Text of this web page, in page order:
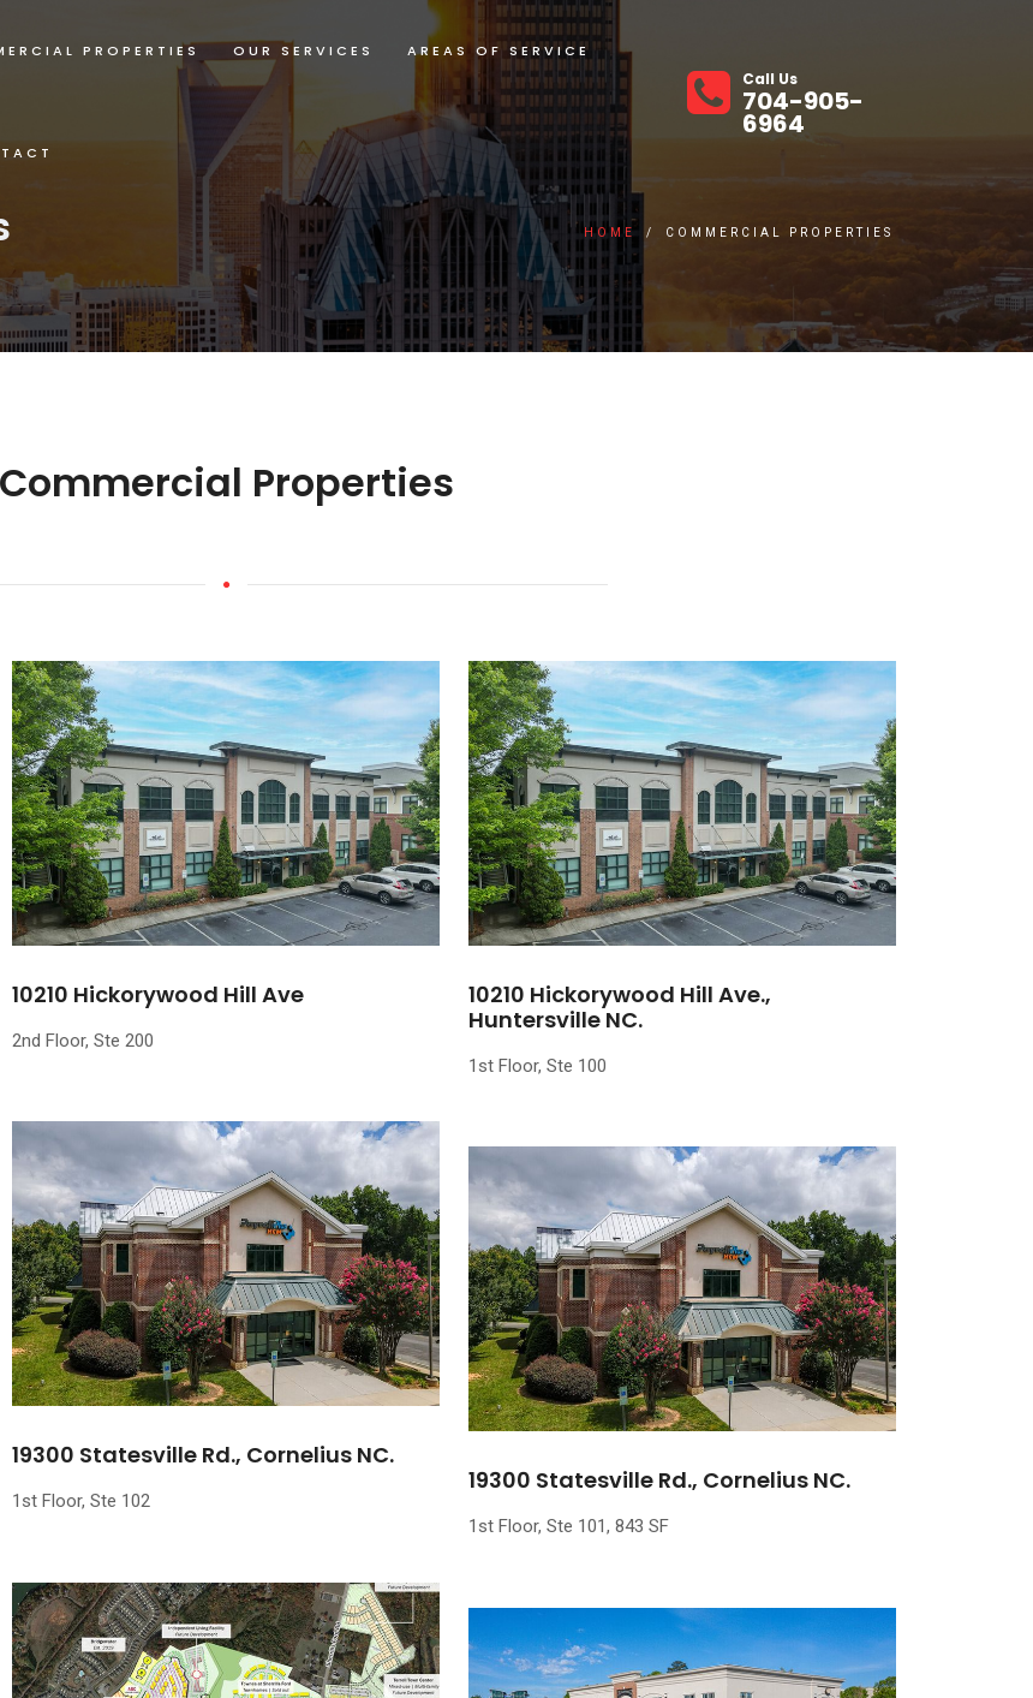
PROPERTIES OUR SERVICES AREAS OF SERVICE
Call Us
704-905-
6964
HOME / COMMERCIAL PROPERTIES
Commercial Properties
10210 Hickorywood Hill Ave
2nd Floor, Ste 200
10210 Hickorywood Hill Ave.,
Huntersville NC.
1st Floor, Ste 100
19300 Statesville Rd., Cornelius NC.
1st Floor, Ste 102
19300 Statesville Rd., Cornelius NC.
1st Floor, Ste 101, 843 SF